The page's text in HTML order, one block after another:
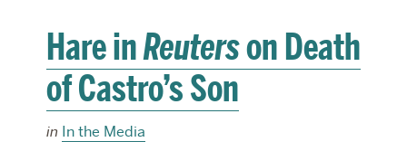
Hare inReuterson Death
of Castro’s Son
in In the Media